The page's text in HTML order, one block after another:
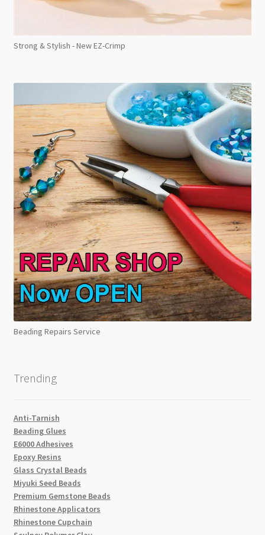
Strong & Stylish - New EZ-Crimp
Beading Repairs Service
Trending
Anti-Tarnish
Beading Glues
E6000 Adhesives
Epoxy Resins
Glass Crystal Beads
Miyuki Seed Beads
Premium Gemstone Beads
Rhinestone Applicators
Rhinestone Cupchain